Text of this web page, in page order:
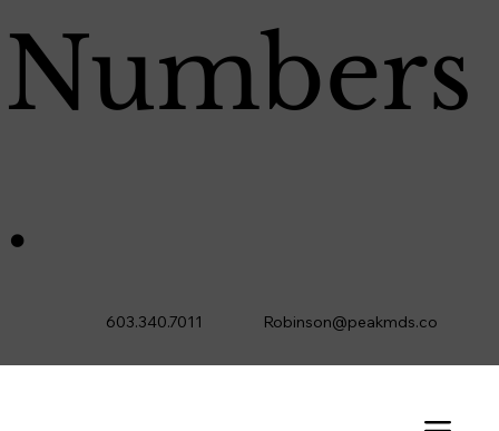
Numbers
.
603.340.7011 Robinson@peakmds.co